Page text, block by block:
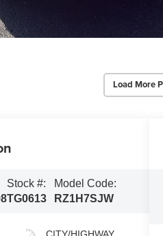
Load More
Stock #:
TG0613
Model Code:
RZ1H7SJW
CITY/HIGHWAY